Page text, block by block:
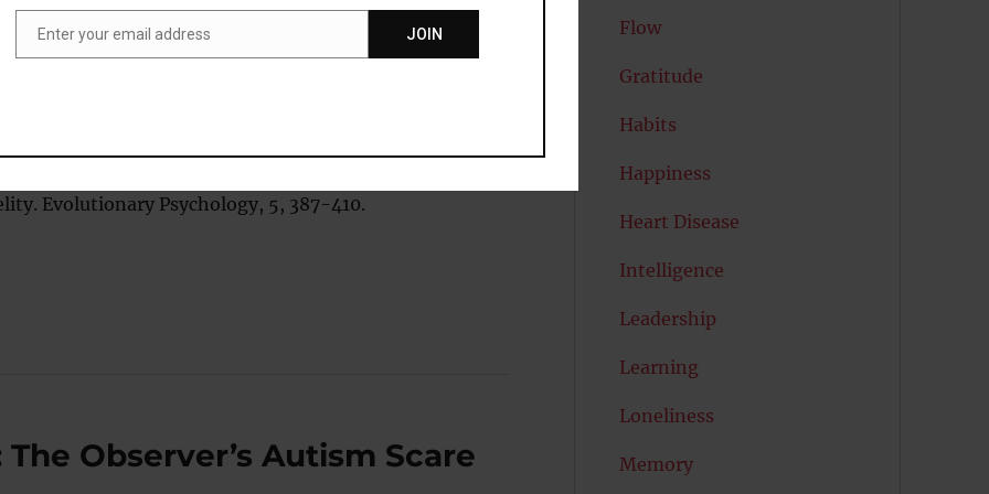
A. J., Dicket, E. D., & Jacobs, W. J. (2007) Relations
Differences in Reproductive Strategies, Sexual
and Punitive Intentions, and Imagined Sexual or
Evolutionary Psychology, 5, 387-410.
Observer’s Autism Scare
Flow
Gratitude
Habits
Happiness
Heart Disease
Intelligence
Leadership
Learning
Loneliness
Memory
Enter your email address JOIN